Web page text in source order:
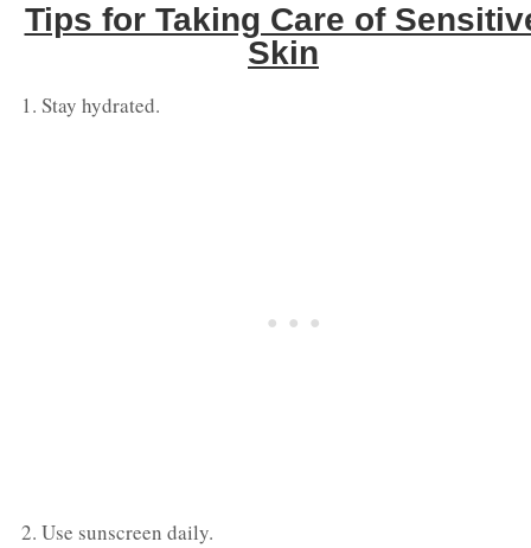
Tips for Taking Care of
Skin
Stay hydrated.
Use sunscreen daily.